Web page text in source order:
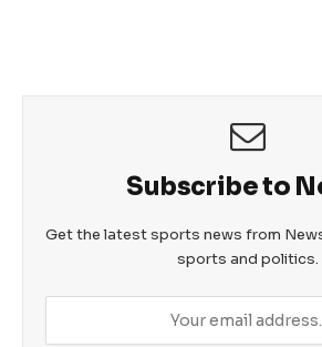
Subscribe to
Get the latest sports news from
sports and politics.